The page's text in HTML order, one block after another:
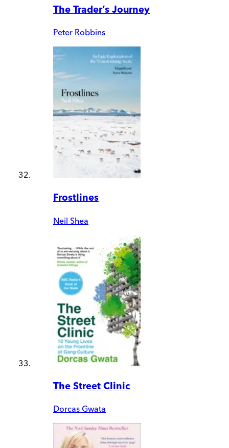
The Trader’s Journey
Peter Robbins
Frostlines
Neil Shea
The Street Clinic
Dorcas Gwata